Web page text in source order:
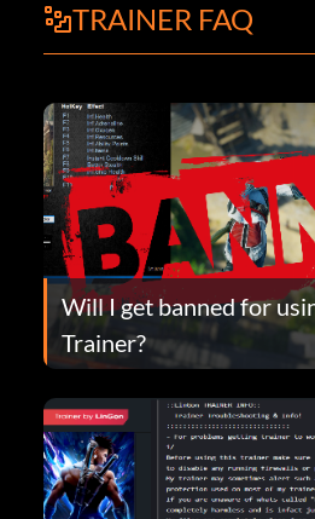
TRAINER FAQ
Will I get banned for
Trainer?